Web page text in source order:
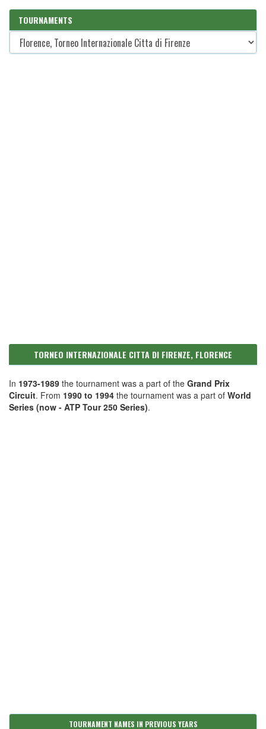
TOURNAMENTS
TORNEO INTERNAZIONALE CITTA DI FIRENZE, FLORENCE
In 1973-1989 the tournament was a part of the Grand Prix
Circuit. From 1990 to 1994 the tournament was a part of World
Series (now - ATP Tour 250 Series).
TOURNAMENT NAMES IN PREVIOUS YEARS